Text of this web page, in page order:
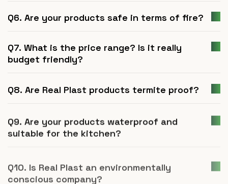
Q6. Are your products safe in terms of fire?
Q7. What is the price range? Is it really
budget friendly?
Q8. Are Real Plast products termite proof?
Q9. Are your products waterproof and
suitable for the kitchen?
conscious company?